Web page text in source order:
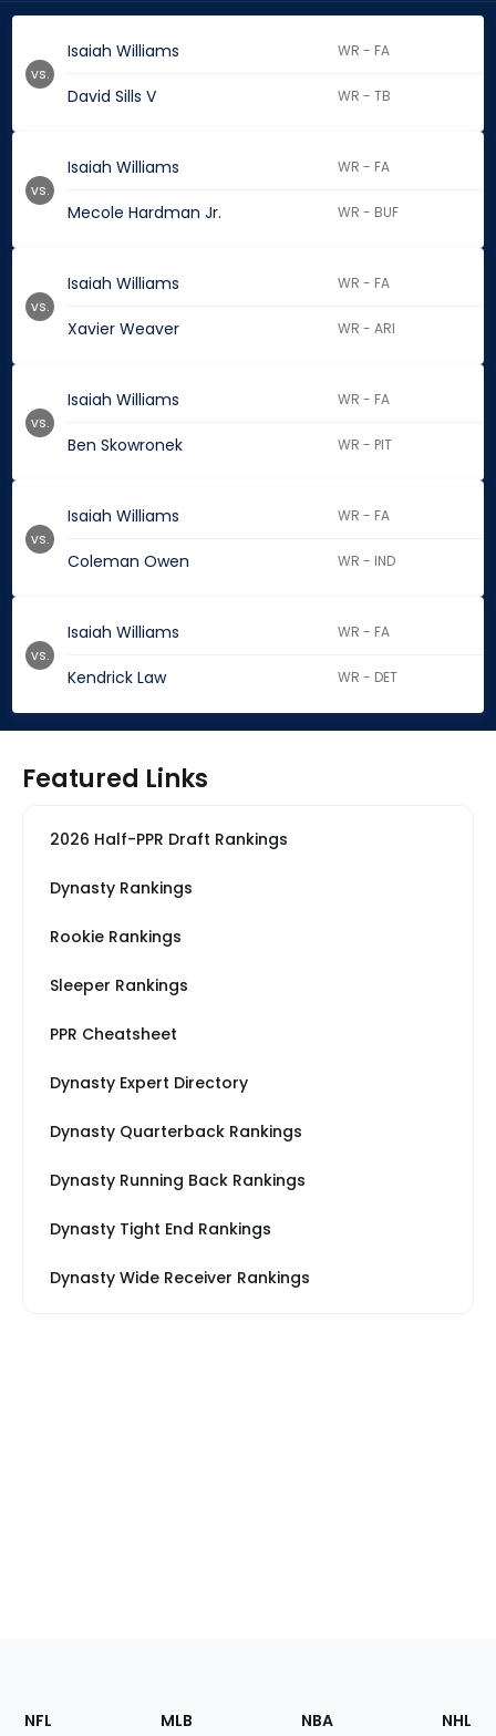
Isaiah Williams WR - FA
David Sills V WR - TB
vs.
Isaiah Williams WR - FA
Mecole Hardman Jr. WR - BUF
vs.
Isaiah Williams WR - FA
Xavier Weaver WR - ARI
vs.
Isaiah Williams WR - FA
Ben Skowronek WR - PIT
vs.
Isaiah Williams WR - FA
Coleman Owen WR - IND
vs.
Isaiah Williams WR - FA
Kendrick Law WR - DET
vs.
Featured Links
2026 Half-PPR Draft Rankings
Dynasty Rankings
Rookie Rankings
Sleeper Rankings
PPR Cheatsheet
Dynasty Expert Directory
Dynasty Quarterback Rankings
Dynasty Running Back Rankings
Dynasty Tight End Rankings
Dynasty Wide Receiver Rankings
Footer
Sections
NFL MLB NBA NHL